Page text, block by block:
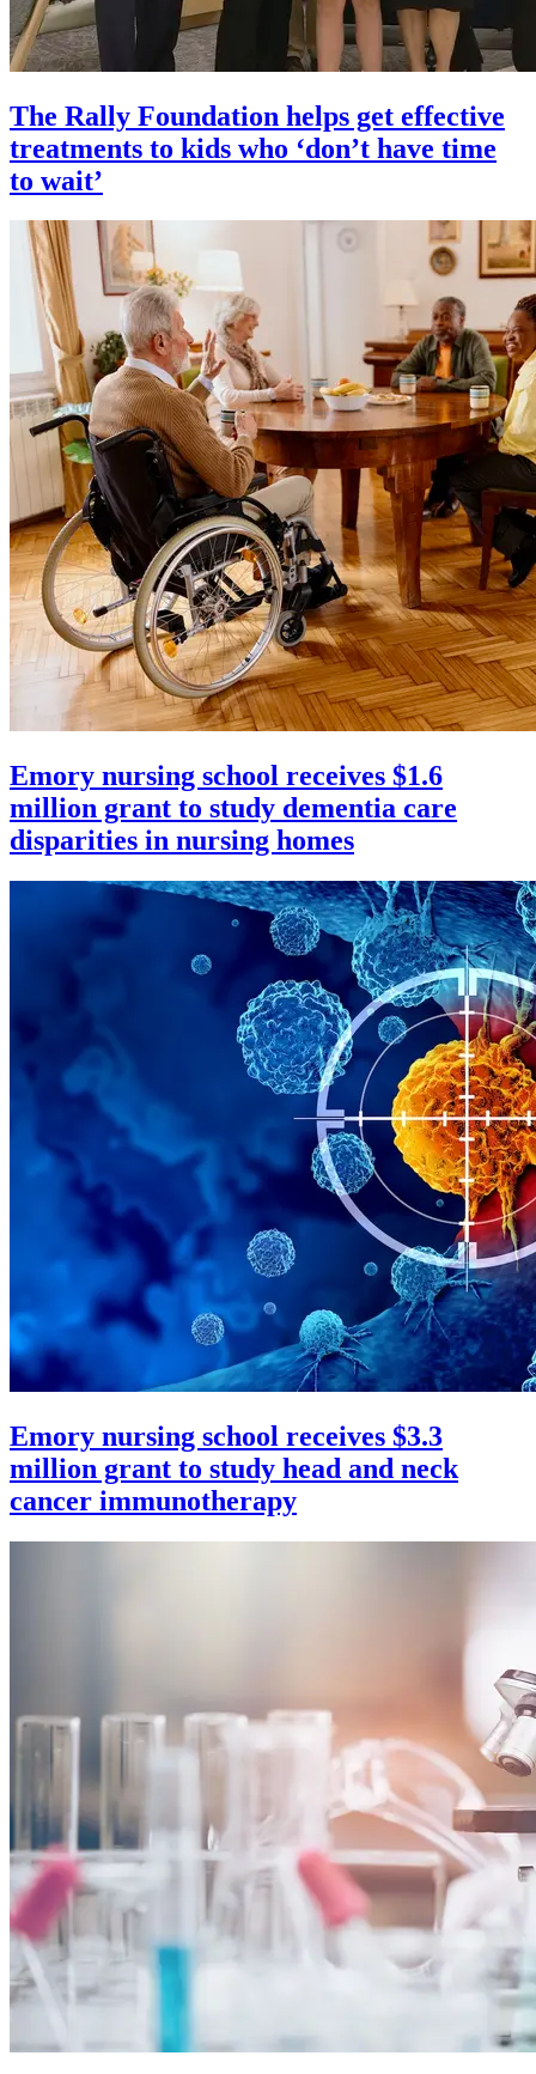
The Rally Foundation helps get effective
treatments to kids who ‘don’t have time
to wait’
Emory nursing school receives $1.6
million grant to study dementia care
disparities in nursing homes
Emory nursing school receives $3.3
million grant to study head and neck
cancer immunotherapy